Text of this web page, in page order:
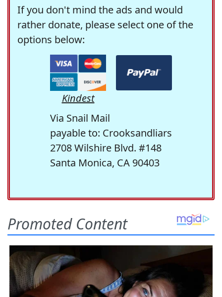
If you don't mind the ads and would
rather donate, please select one of the
options below:
Kindest
Via Snail Mail
payable to: Crooksandliars
2708 Wilshire Blvd. #148
Santa Monica, CA 90403